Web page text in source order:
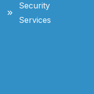
Security
Services